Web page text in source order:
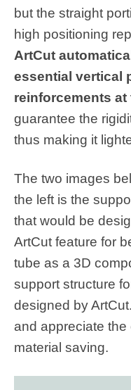
but the straight
high positioning
ArtCut
essential vertical
reinforcements
guarantee the
thus making it
The two images
the left is the
that would be
ArtCut feature for
tube as a 3D
support structure
designed by
and appreciate
material saving.